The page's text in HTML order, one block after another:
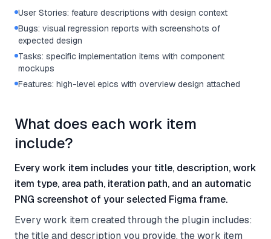
User Stories: feature descriptions with design context
Bugs: visual regression reports with screenshots of
expected design
Tasks: specific implementation items with component
mockups
Features: high-level epics with overview design attached
What does each work item
include?
Every work item includes your title, description, work
item type, area path, iteration path, and an automatic
PNG screenshot of your selected Figma frame.
Every work item created through the plugin includes:
the title and description you provide, the work item